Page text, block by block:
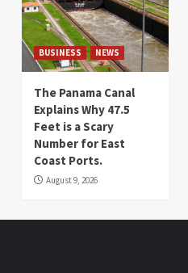
BUSINESS NEWS
The Panama Canal
Explains Why 47.5
Feet is a Scary
Number for East
Coast Ports.
August 9, 2026